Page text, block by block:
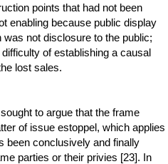
points that had not been
enabling because public display
not disclosure to the public;
of establishing a causal
lost sales.
to argue that the frame
of issue estoppel, which applies
been conclusively and finally
parties or their privies [23]. In